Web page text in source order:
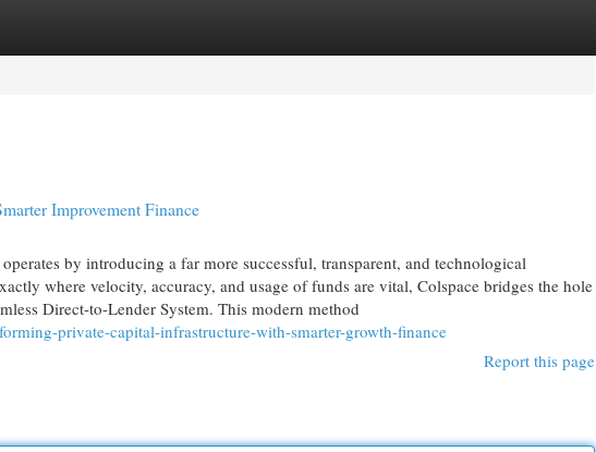
Improvement Finance
by introducing a far more successful, transparent, and technological
where velocity, accuracy, and usage of funds are vital, Colspace bridges the hole
Direct-to-Lender System. This modern method
private-capital-infrastructure-with-smarter-growth-finance
Report this page